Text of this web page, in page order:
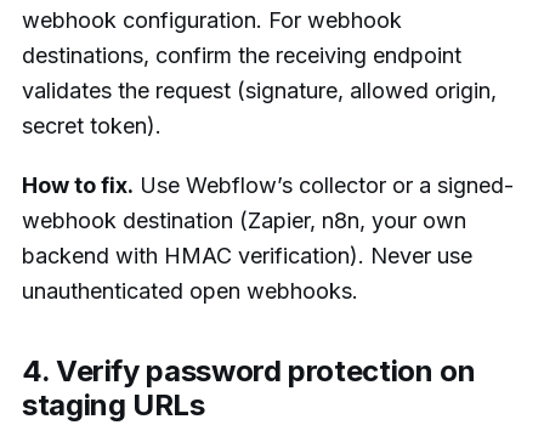
webhook configuration. For webhook
destinations, confirm the receiving endpoint
validates the request (signature, allowed origin,
secret token).
How to fix. Use Webflow’s collector or a signed-
webhook destination (Zapier, n8n, your own
backend with HMAC verification). Never use
unauthenticated open webhooks.
4. Verify password protection on
staging URLs